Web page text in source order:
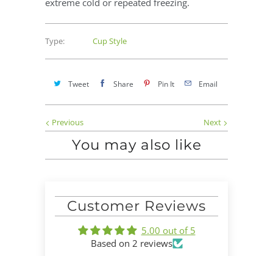
Type: Cup Style
Tweet Share Pin It Email
Next
Previous
You may also like
Customer Reviews
5.00 out of 5
Based on 2 reviews